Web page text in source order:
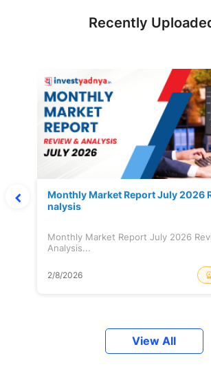
Recently
Monthly Market Report July 2026
nalysis
Monthly Market Report July 2026
Analysis...
2/8/2026
View All